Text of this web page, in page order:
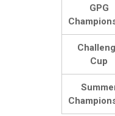
GPG
Cup